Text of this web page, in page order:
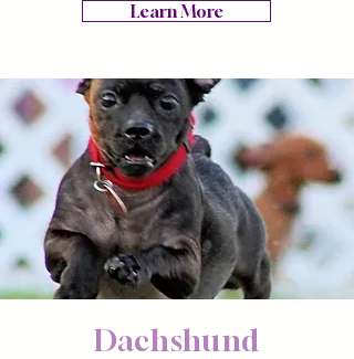
Learn More
Dachshund